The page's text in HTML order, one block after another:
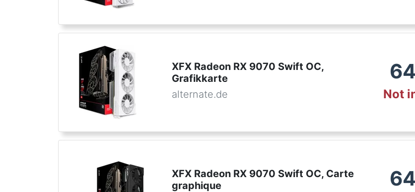
XFX Radeon RX 9070 Swift OC,
Grafikkarte
alternate.de
Not
XFX Radeon RX 9070 Swift OC, Carte
graphique